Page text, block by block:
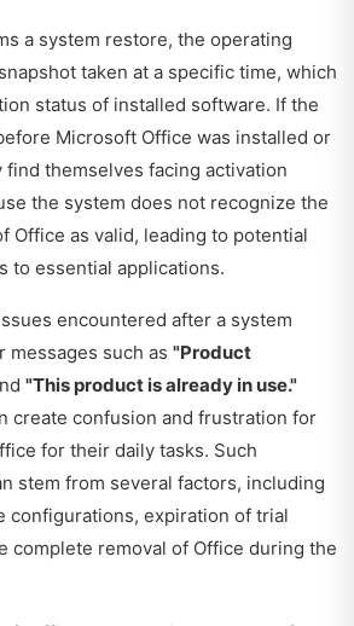
a system restore, the operating
taken at a specific time, which
status of installed software. If the
Microsoft Office was installed or
find themselves facing activation
the system does not recognize the
Office as valid, leading to potential
to essential applications.
encountered after a system
such as "Product
"This product is already in use."
create confusion and frustration for
for their daily tasks. Such
stem from several factors, including
configurations, expiration of trial
complete removal of Office during the